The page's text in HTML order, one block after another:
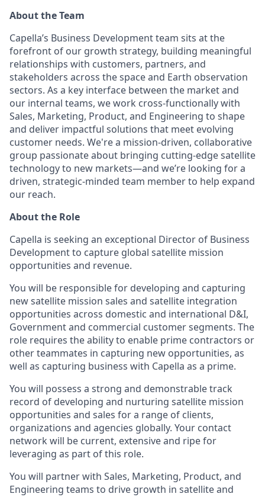
About the Team
Capella’s Business Development team sits at the
forefront of our growth strategy, building meaningful
relationships with customers, partners, and
stakeholders across the space and Earth observation
sectors. As a key interface between the market and
our internal teams, we work cross-functionally with
Sales, Marketing, Product, and Engineering to shape
and deliver impactful solutions that meet evolving
customer needs. We're a mission-driven, collaborative
group passionate about bringing cutting-edge satellite
technology to new markets—and we’re looking for a
driven, strategic-minded team member to help expand
our reach.
About the Role
Capella is seeking an exceptional Director of Business
Development to capture global satellite mission
opportunities and revenue.
You will be responsible for developing and capturing
new satellite mission sales and satellite integration
opportunities across domestic and international D&I,
Government and commercial customer segments. The
role requires the ability to enable prime contractors or
other teammates in capturing new opportunities, as
well as capturing business with Capella as a prime.
You will possess a strong and demonstrable track
record of developing and nurturing satellite mission
opportunities and sales for a range of clients,
organizations and agencies globally. Your contact
network will be current, extensive and ripe for
leveraging as part of this role.
You will partner with Sales, Marketing, Product, and
Engineering teams to drive growth in satellite and